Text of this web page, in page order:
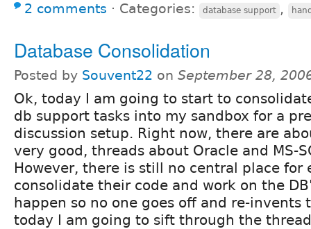
2 comments ⋅ Categories: database support ,
Database Consolidation
Posted by Souvent22 on September 28,
Ok, today I am going to start to
db support tasks into my sandbox for a
discussion setup. Right now, there are
very good, threads about Oracle and MS-
However, there is still no central place for
consolidate their code and work on the
happen so no one goes off and re-invents
today I am going to sift through the